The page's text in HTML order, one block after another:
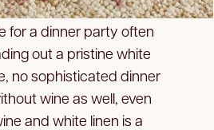
for a dinner party often
out a pristine white
no sophisticated dinner
wine as well, even
and white linen is a